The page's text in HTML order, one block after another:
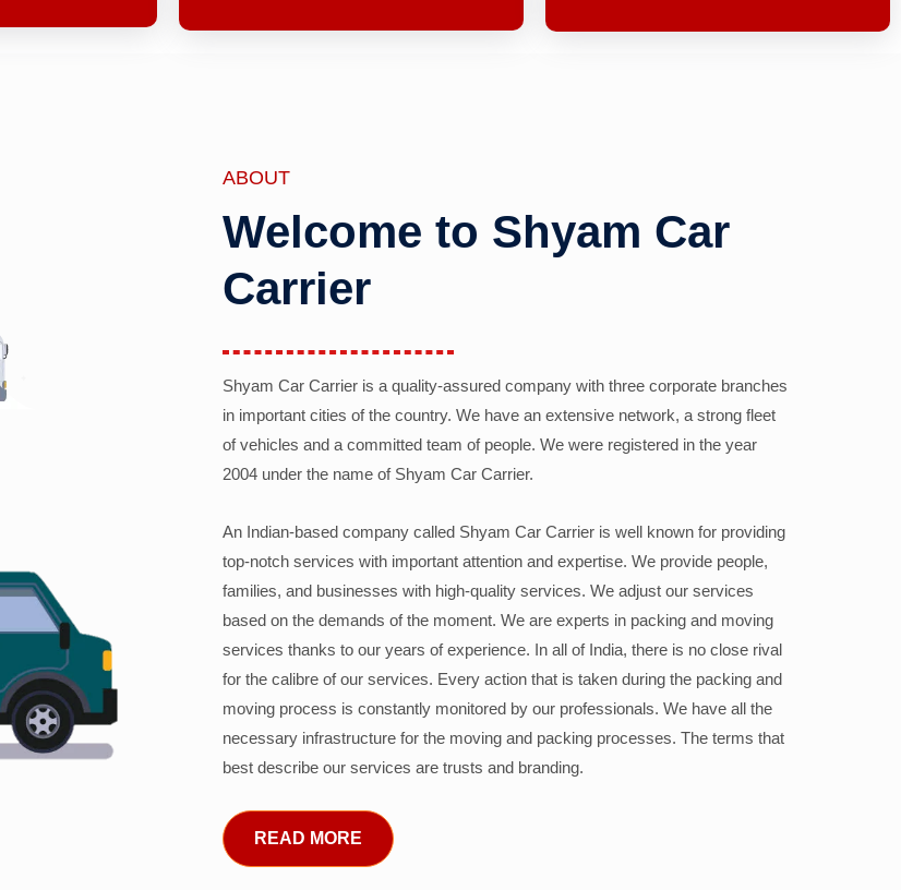
ABOUT
Welcome to Shyam Car
Carrier
Shyam Car Carrier is a quality-assured company with three corporate branches
in important cities of the country. We have an extensive network, a strong fleet
of vehicles and a committed team of people. We were registered in the year
2004 under the name of Shyam Car Carrier.
An Indian-based company called Shyam Car Carrier is well known for providing
top-notch services with important attention and expertise. We provide people,
families, and businesses with high-quality services. We adjust our services
based on the demands of the moment. We are experts in packing and moving
services thanks to our years of experience. In all of India, there is no close rival
for the calibre of our services. Every action that is taken during the packing and
moving process is constantly monitored by our professionals. We have all the
necessary infrastructure for the moving and packing processes. The terms that
best describe our services are trusts and branding.
READ MORE